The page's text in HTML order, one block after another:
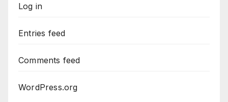
Log in
Entries feed
Comments feed
WordPress.org